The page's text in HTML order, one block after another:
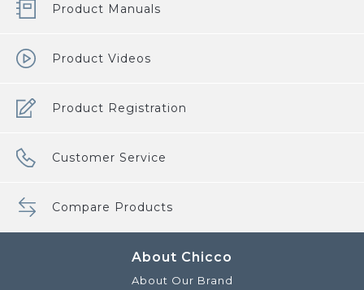
Product Manuals
Product Videos
Product Registration
Customer Service
Compare Products
About Chicco
About Our Brand